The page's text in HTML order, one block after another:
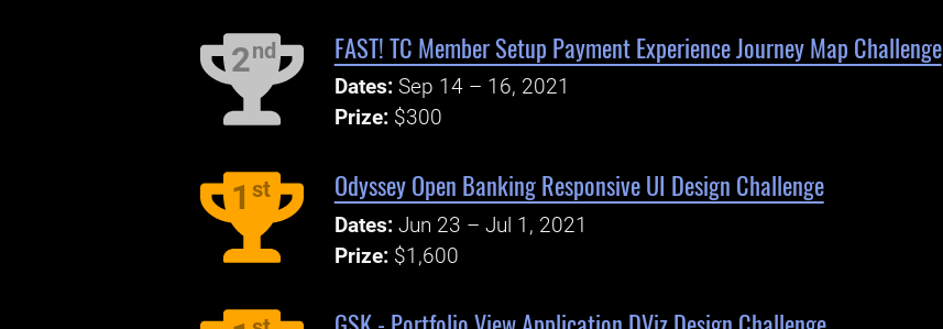
2nd FAST! TC Member Setup Payment Experience Journey Map Challenge
Dates: Sep 14 – 16, 2021
Prize: $300
1 st Odyssey Open Banking Responsive UI Design Challenge
Dates: Jun 23 – Jul 1, 2021
Prize: $1,600